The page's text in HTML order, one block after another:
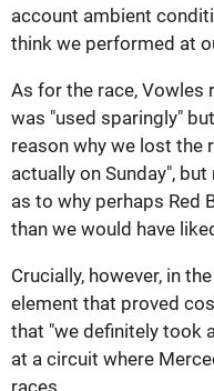
account ambient
think we performed at
As for the race, Vowles
was "used sparingly"
reason why we lost the
actually on Sunday",
as to why perhaps Red
than we would have
Crucially, however, in
element that proved
that "we definitely took
at a circuit where
races.